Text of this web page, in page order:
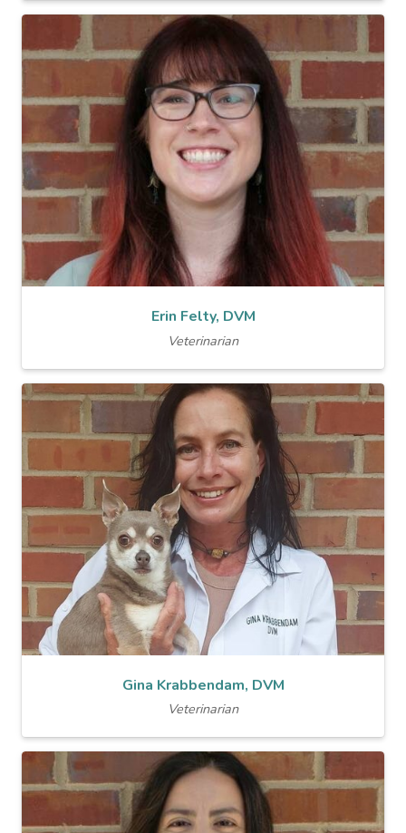
Erin Felty, DVM
Veterinarian
Gina Krabbendam, DVM
Veterinarian